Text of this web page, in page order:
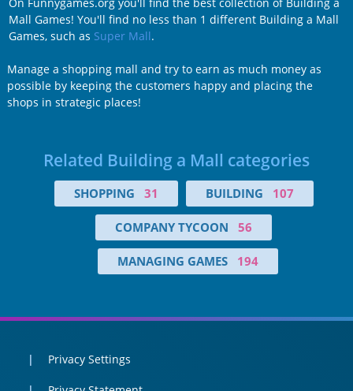
Mall Games! You'll find no less than 1 different Building a Mall
Games, such as Super Mall.
Manage a shopping mall and try to earn as much money as
possible by keeping the customers happy and placing the
shops in strategic places!
Related Building a Mall categories
SHOPPING 31 BUILDING 107
COMPANY TYCOON 56
MANAGING GAMES 194
Privacy Settings